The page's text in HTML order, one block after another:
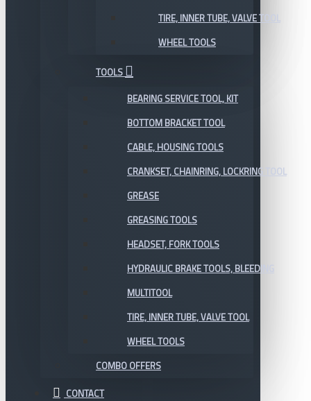
TIRE, INNER TUBE, VALVE TOOL
WHEEL TOOLS
TOOLS
BEARING SERVICE TOOL, KIT
BOTTOM BRACKET TOOL
CABLE, HOUSING TOOLS
CRANKSET, CHAINRING, LOCKRING TOOL
GREASE
GREASING TOOLS
HEADSET, FORK TOOLS
HYDRAULIC BRAKE TOOLS, BLEEDING
MULTITOOL
TIRE, INNER TUBE, VALVE TOOL
WHEEL TOOLS
COMBO OFFERS
CONTACT